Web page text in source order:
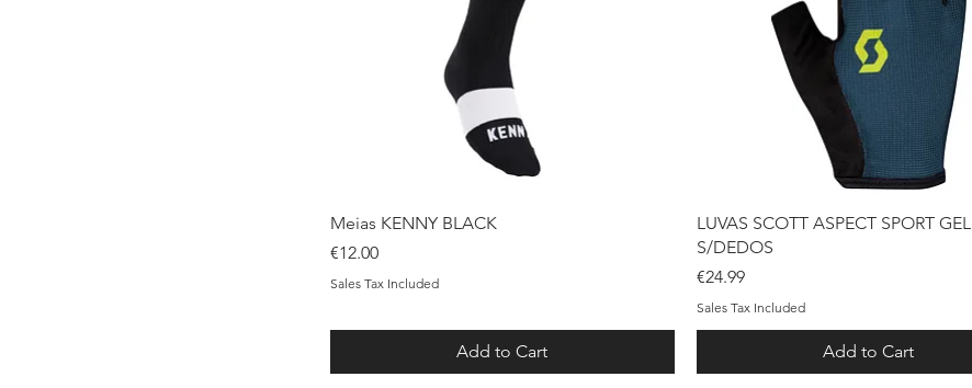
Quick View
Meias KENNY BLACK
Price
€12.00
Sales Tax Included
Add to Cart
Quick View
LUVAS SCOTT ASPECT SPORT GEL
S/DEDOS
Price
€24.99
Sales Tax Included
Add to Cart